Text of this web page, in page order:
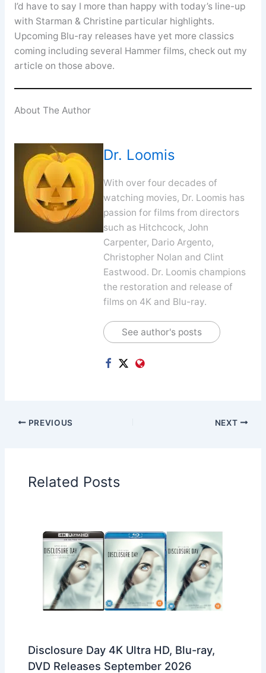
I’d have to say I more than happy with today’s line-up
with Starman & Christine particular highlights.
Upcoming Blu-ray releases have yet more classics
coming including several Hammer films, check out my
article on those above.
About The Author
Dr. Loomis
With over four decades of
watching movies, Dr. Loomis has
passion for films from directors
such as Hitchcock, John
Carpenter, Dario Argento,
Christopher Nolan and Clint
Eastwood. Dr. Loomis champions
the restoration and release of
films on 4K and Blu-ray.
See author's posts
PREVIOUS NEXT
Related Posts
Disclosure Day 4K Ultra HD, Blu-ray,
DVD Releases September 2026